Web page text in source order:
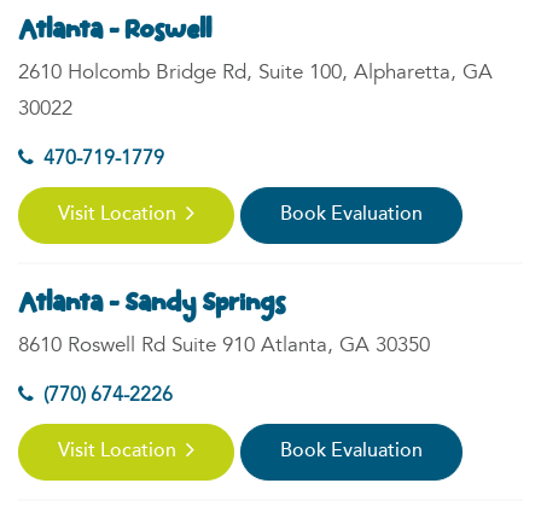
Atlanta - Roswell
2610 Holcomb Bridge Rd, Suite 100, Alpharetta, GA
30022
470-719-1779
Visit Location Book Evaluation
Atlanta - Sandy Springs
8610 Roswell Rd Suite 910 Atlanta, GA 30350
(770) 674-2226
Visit Location Book Evaluation